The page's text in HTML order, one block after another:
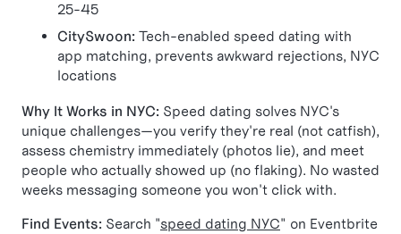
25-45
CitySwoon: Tech-enabled speed dating with
app matching, prevents awkward rejections, NYC
locations
Why It Works in NYC: Speed dating solves NYC's
unique challenges—you verify they're real (not catfish),
assess chemistry immediately (photos lie), and meet
people who actually showed up (no flaking). No wasted
weeks messaging someone you won't click with.
Find Events: Search "speed dating NYC" on Eventbrite